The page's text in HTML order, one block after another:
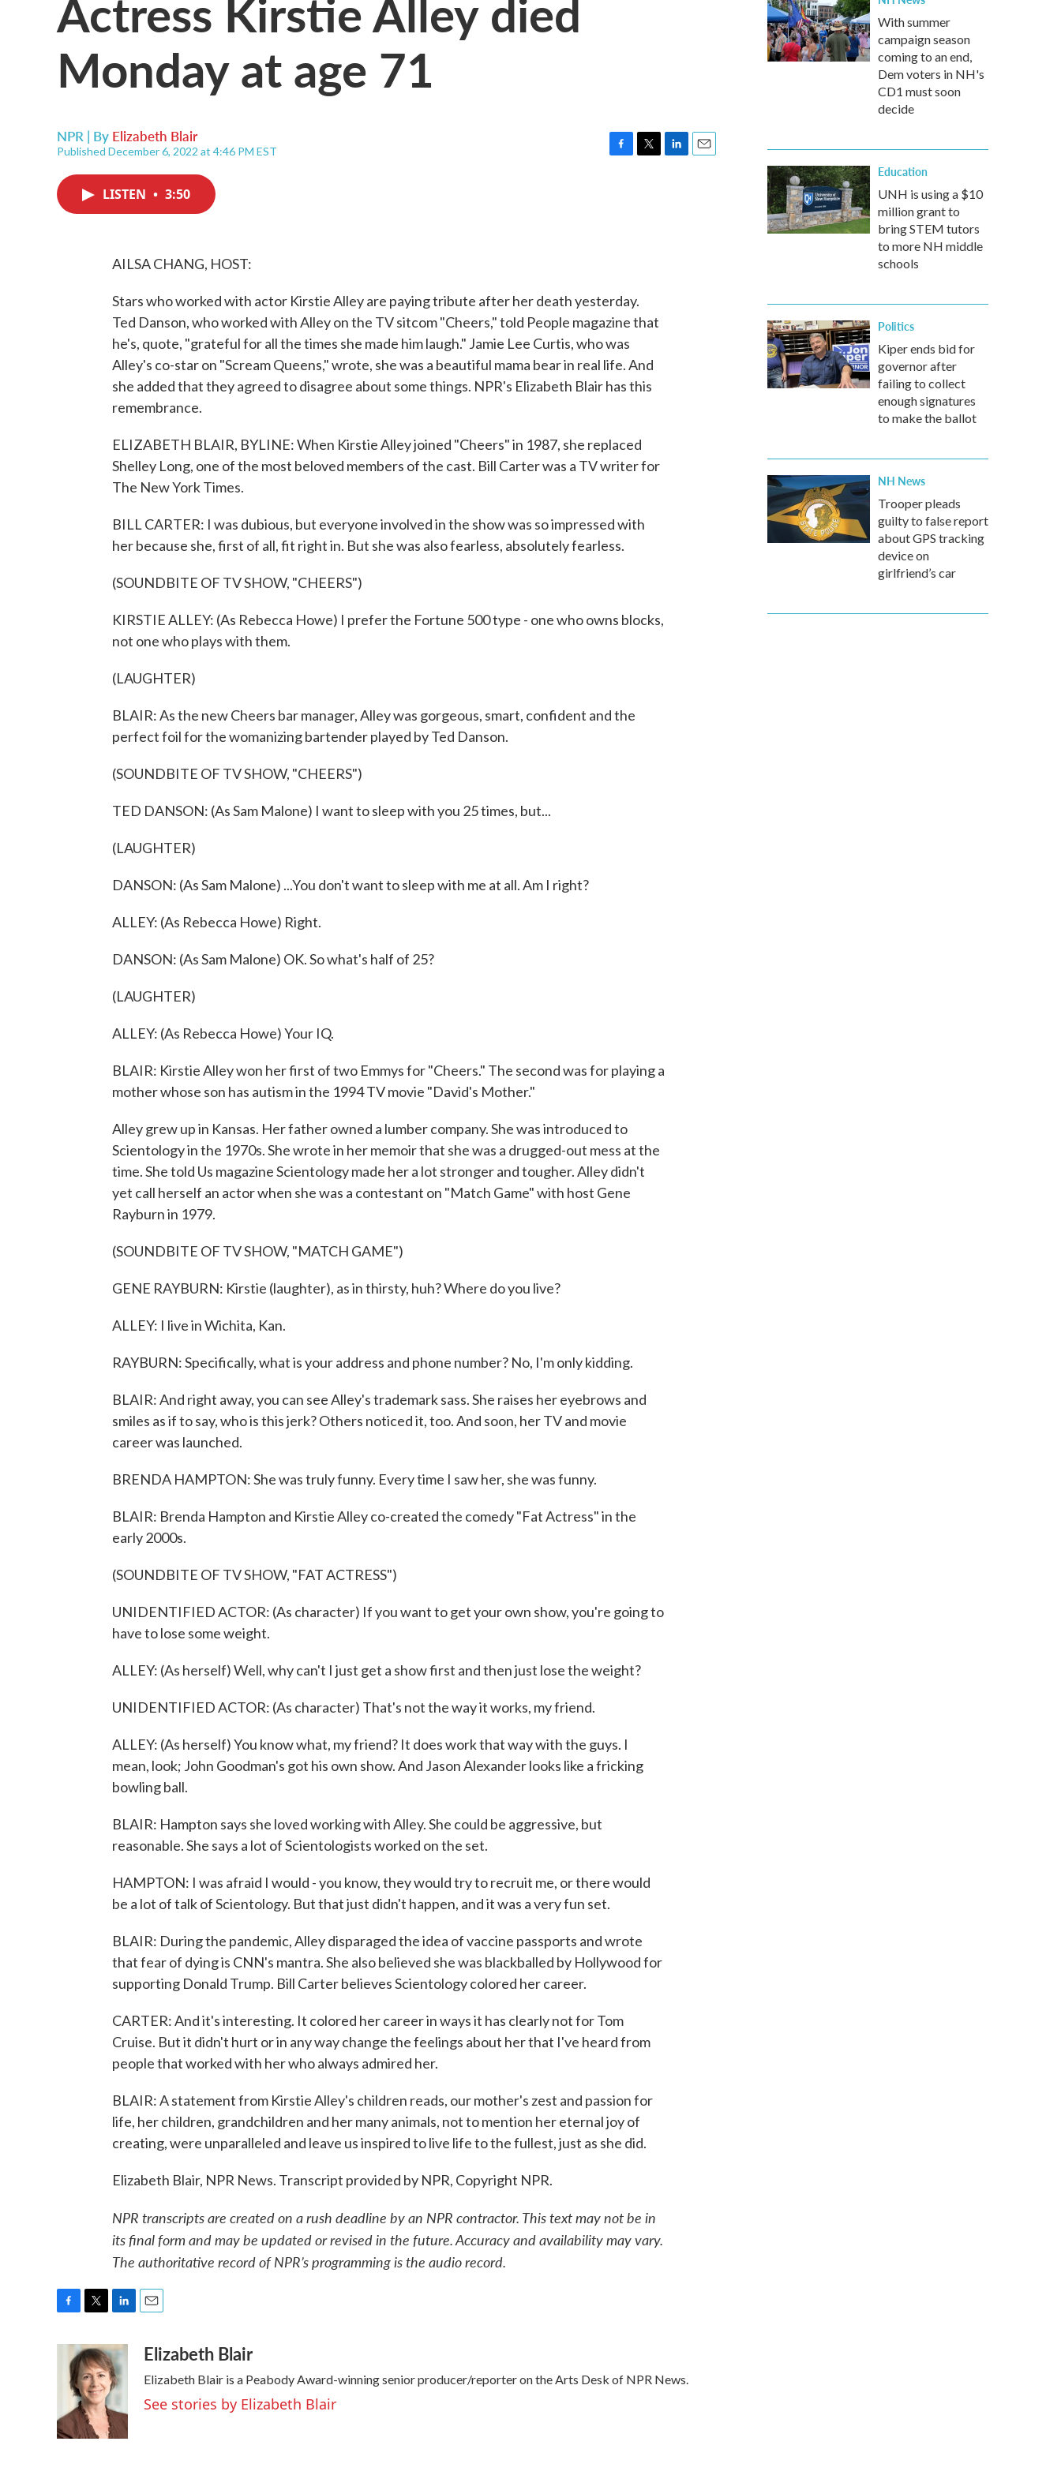
Monday at age 71
NPR | By Elizabeth Blair
Published December 6, 2022 at 4:46 PM EST
LISTEN • 3:50
AILSA CHANG, HOST:
Stars who worked with actor Kirstie Alley are paying tribute after her death yesterday.
Ted Danson, who worked with Alley on the TV sitcom "Cheers," told People magazine that
he's, quote, "grateful for all the times she made him laugh." Jamie Lee Curtis, who was
Alley's co-star on "Scream Queens," wrote, she was a beautiful mama bear in real life. And
she added that they agreed to disagree about some things. NPR's Elizabeth Blair has this
remembrance.
ELIZABETH BLAIR, BYLINE: When Kirstie Alley joined "Cheers" in 1987, she replaced
Shelley Long, one of the most beloved members of the cast. Bill Carter was a TV writer for
The New York Times.
BILL CARTER: I was dubious, but everyone involved in the show was so impressed with
her because she, first of all, fit right in. But she was also fearless, absolutely fearless.
(SOUNDBITE OF TV SHOW, "CHEERS")
KIRSTIE ALLEY: (As Rebecca Howe) I prefer the Fortune 500 type - one who owns blocks,
not one who plays with them.
(LAUGHTER)
BLAIR: As the new Cheers bar manager, Alley was gorgeous, smart, confident and the
perfect foil for the womanizing bartender played by Ted Danson.
(SOUNDBITE OF TV SHOW, "CHEERS")
TED DANSON: (As Sam Malone) I want to sleep with you 25 times, but...
(LAUGHTER)
DANSON: (As Sam Malone) ...You don't want to sleep with me at all. Am I right?
ALLEY: (As Rebecca Howe) Right.
DANSON: (As Sam Malone) OK. So what's half of 25?
(LAUGHTER)
ALLEY: (As Rebecca Howe) Your IQ.
BLAIR: Kirstie Alley won her first of two Emmys for "Cheers." The second was for playing a
mother whose son has autism in the 1994 TV movie "David's Mother."
Alley grew up in Kansas. Her father owned a lumber company. She was introduced to
Scientology in the 1970s. She wrote in her memoir that she was a drugged-out mess at the
time. She told Us magazine Scientology made her a lot stronger and tougher. Alley didn't
yet call herself an actor when she was a contestant on "Match Game" with host Gene
Rayburn in 1979.
(SOUNDBITE OF TV SHOW, "MATCH GAME")
GENE RAYBURN: Kirstie (laughter), as in thirsty, huh? Where do you live?
ALLEY: I live in Wichita, Kan.
RAYBURN: Specifically, what is your address and phone number? No, I'm only kidding.
BLAIR: And right away, you can see Alley's trademark sass. She raises her eyebrows and
smiles as if to say, who is this jerk? Others noticed it, too. And soon, her TV and movie
career was launched.
BRENDA HAMPTON: She was truly funny. Every time I saw her, she was funny.
BLAIR: Brenda Hampton and Kirstie Alley co-created the comedy "Fat Actress" in the
early 2000s.
(SOUNDBITE OF TV SHOW, "FAT ACTRESS")
UNIDENTIFIED ACTOR: (As character) If you want to get your own show, you're going to
have to lose some weight.
ALLEY: (As herself) Well, why can't I just get a show first and then just lose the weight?
UNIDENTIFIED ACTOR: (As character) That's not the way it works, my friend.
ALLEY: (As herself) You know what, my friend? It does work that way with the guys. I
mean, look; John Goodman's got his own show. And Jason Alexander looks like a fricking
bowling ball.
BLAIR: Hampton says she loved working with Alley. She could be aggressive, but
reasonable. She says a lot of Scientologists worked on the set.
HAMPTON: I was afraid I would - you know, they would try to recruit me, or there would
be a lot of talk of Scientology. But that just didn't happen, and it was a very fun set.
BLAIR: During the pandemic, Alley disparaged the idea of vaccine passports and wrote
that fear of dying is CNN's mantra. She also believed she was blackballed by Hollywood for
supporting Donald Trump. Bill Carter believes Scientology colored her career.
CARTER: And it's interesting. It colored her career in ways it has clearly not for Tom
Cruise. But it didn't hurt or in any way change the feelings about her that I've heard from
people that worked with her who always admired her.
BLAIR: A statement from Kirstie Alley's children reads, our mother's zest and passion for
life, her children, grandchildren and her many animals, not to mention her eternal joy of
creating, were unparalleled and leave us inspired to live life to the fullest, just as she did.
Elizabeth Blair, NPR News. Transcript provided by NPR, Copyright NPR.
NPR transcripts are created on a rush deadline by an NPR contractor. This text may not be in
its final form and may be updated or revised in the future. Accuracy and availability may vary.
The authoritative record of NPR’s programming is the audio record.
o
k
i
t
t
e
r
n
k
e
d
I
n
aElizabeth Blair
Elizabeth Blair is a Peabody Award-winning senior producer/reporter on the Arts Desk of NPR News.
See stories by Elizabeth Blair
With summer
campaign season
coming to an end,
Dem voters in NH's
CD1 must soon
decide
Education
UNH is using a $10
million grant to
bring STEM tutors
to more NH middle
schools
Politics
Kiper ends bid for
governor after
failing to collect
enough signatures
to make the ballot
NH News
Trooper pleads
guilty to false report
about GPS tracking
device on
girlfriend’s car